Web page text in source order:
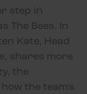
step in
The Bees. In
Kate, Head
shares more
the
the team's